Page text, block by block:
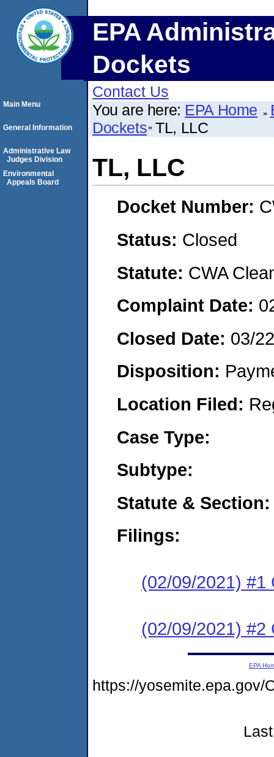
EPA
Dockets
Contact Us
You are here: EPA Home
Dockets TL, LLC
TL, LLC
Docket Number:
Status: Closed
Statute: CWA
Complaint Date:
Closed Date: 03/
Disposition:
Location Filed:
Case Type:
Subtype:
Statute & Section:
Filings:
(02/09/2021) #1
(02/09/2021) #2
Main Menu
General Information
Administrative Law
Judges Division
Environmental
Appeals Board
EPA
https://yosemite.epa.gov/